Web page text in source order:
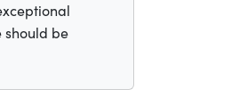
should be